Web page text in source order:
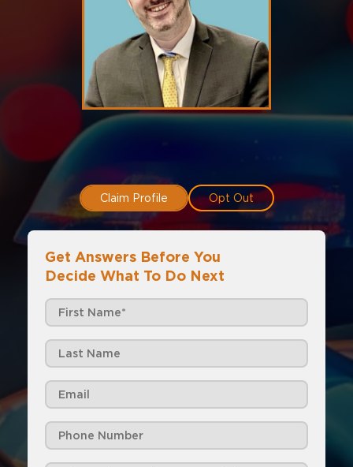
Claim Profile Opt Out
Get Answers Before You
Decide What To Do Next